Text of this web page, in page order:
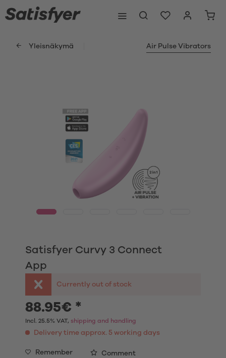
Yleisnäkymä Air Pulse Vibrators
Satisfyer Curvy 3 Connect
App
Currently out of stock
88.95€ *
Incl. 25.5% VAT, shipping and handling
Delivery time approx. 5 working days
Remember Comment